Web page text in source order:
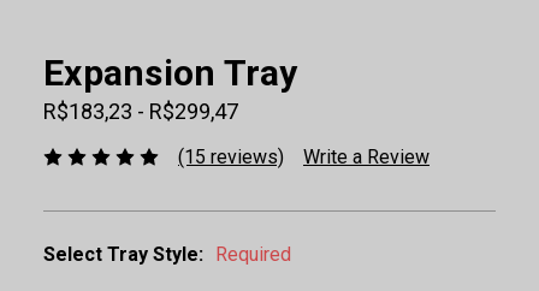
Expansion Tray
R$183,23 - R$299,47
(15 reviews) Write a Review
Select Tray Style: Required